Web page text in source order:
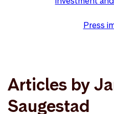
Press
Articles by
Saugestad